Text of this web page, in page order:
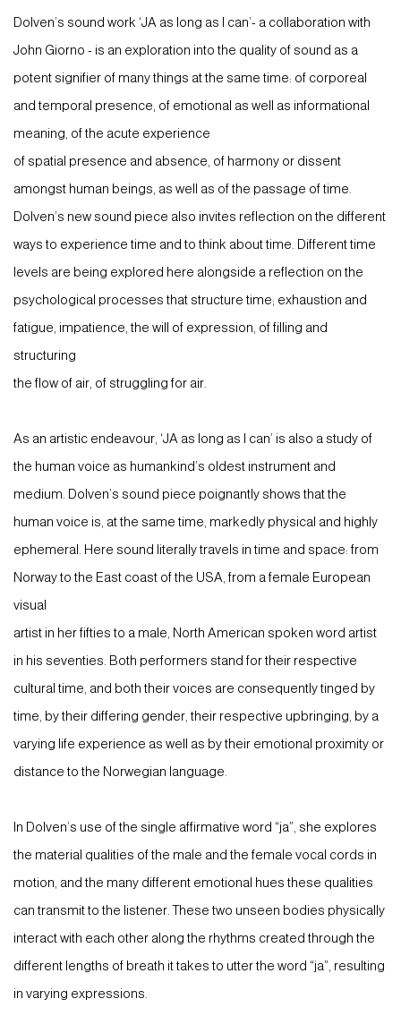
Dolven’s sound work ‘JA as long as I can’- a collaboration with
John Giorno - is an exploration into the quality of sound as a
potent signifier of many things at the same time: of corporeal
and temporal presence, of emotional as well as informational
meaning, of the acute experience
of spatial presence and absence, of harmony or dissent
amongst human beings, as well as of the passage of time.
Dolven’s new sound piece also invites reflection on the different
ways to experience time and to think about time. Different time
levels are being explored here alongside a reflection on the
psychological processes that structure time; exhaustion and
fatigue, impatience, the will of expression, of filling and
structuring
the flow of air, of struggling for air.
As an artistic endeavour, ‘JA as long as I can’ is also a study of
the human voice as humankind’s oldest instrument and
medium. Dolven’s sound piece poignantly shows that the
human voice is, at the same time, markedly physical and highly
ephemeral. Here sound literally travels in time and space: from
Norway to the East coast of the USA, from a female European
visual
artist in her fifties to a male, North American spoken word artist
in his seventies. Both performers stand for their respective
cultural time, and both their voices are consequently tinged by
time, by their differing gender, their respective upbringing, by a
varying life experience as well as by their emotional proximity or
distance to the Norwegian language.
In Dolven’s use of the single affirmative word “ja”, she explores
the material qualities of the male and the female vocal cords in
motion, and the many different emotional hues these qualities
can transmit to the listener. These two unseen bodies physically
interact with each other along the rhythms created through the
different lengths of breath it takes to utter the word “ja”, resulting
in varying expressions.